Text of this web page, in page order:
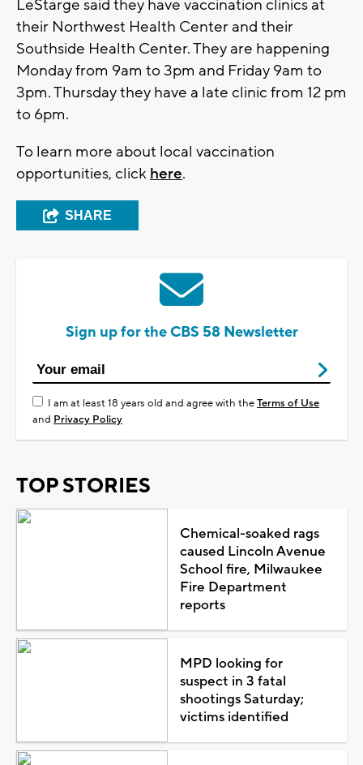
LeStarge said they have vaccination clinics at
their Northwest Health Center and their
Southside Health Center. They are happening
Monday from 9am to 3pm and Friday 9am to
3pm. Thursday they have a late clinic from 12 pm
to 6pm.
To learn more about local vaccination
opportunities, click here.
SHARE
Sign up for the CBS 58 Newsletter
I am at least 18 years old and agree with theTerms of Use
and Privacy Policy
TOP STORIES
Chemical-soaked rags
caused Lincoln Avenue
School fire, Milwaukee
Fire Department
reports
MPD looking for
suspect in 3 fatal
shootings Saturday;
victims identified